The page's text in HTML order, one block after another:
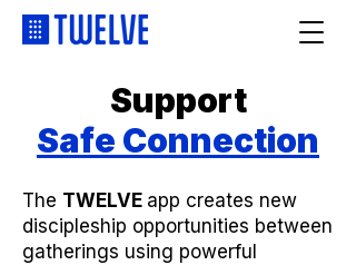
Support
Safe Connection
The TWELVE app creates new
discipleship opportunities between
gatherings using powerful